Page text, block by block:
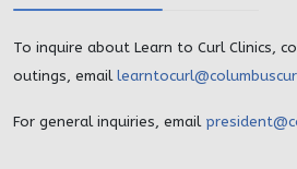
To inquire about Learn to Curl Clinics,
outings, email
For general inquiries, email